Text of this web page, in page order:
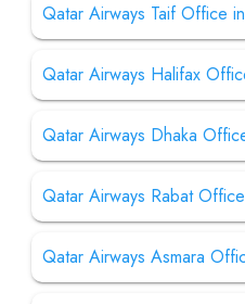
Qatar Airways Taif Office
Qatar Airways Halifax
Qatar Airways Dhaka
Qatar Airways Rabat
Qatar Airways Asmara